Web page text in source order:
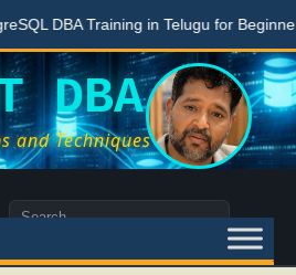
Training in Telugu for Beginners
DBA
and Techniques
Search